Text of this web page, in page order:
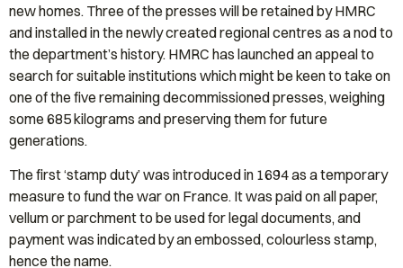
new homes. Three of the presses will be retained by HMRC
and installed in the newly created regional centres as a nod to
the department’s history. HMRC has launched an appeal to
search for suitable institutions which might be keen to take on
one of the five remaining decommissioned presses, weighing
some 685 kilograms and preserving them for future
generations.
The first ‘stamp duty’ was introduced in 1694 as a temporary
measure to fund the war on France. It was paid on all paper,
vellum or parchment to be used for legal documents, and
payment was indicated by an embossed, colourless stamp,
hence the name.